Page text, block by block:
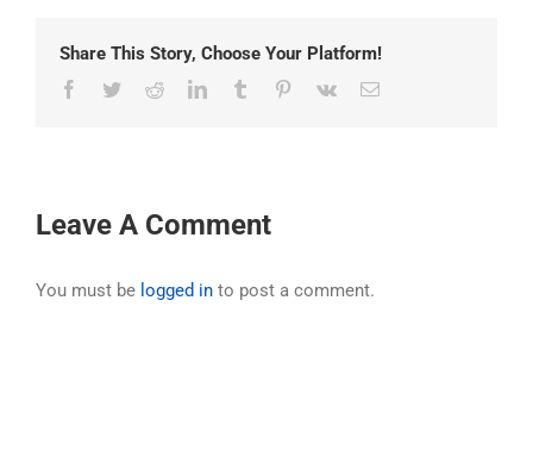
Share This Story, Choose Your Platform!
Facebook
TwitterRedditLinkedInTumblr Pinterest
Vk Email
Leave A Comment
You must be logged in to post a comment.